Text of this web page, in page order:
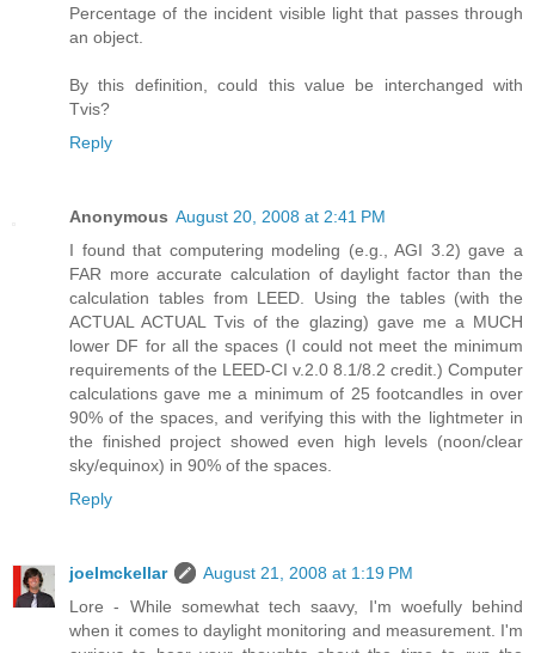
Percentage of the incident visible light that passes through
an object.
By this definition, could this value be interchanged with
Tvis?
Reply
Anonymous August 20, 2008 at 2:41 PM
I found that computering modeling (e.g., AGI 3.2) gave a
FAR more accurate calculation of daylight factor than the
calculation tables from LEED. Using the tables (with the
ACTUAL ACTUAL Tvis of the glazing) gave me a MUCH
lower DF for all the spaces (I could not meet the minimum
requirements of the LEED-CI v.2.0 8.1/8.2 credit.) Computer
calculations gave me a minimum of 25 footcandles in over
90% of the spaces, and verifying this with the lightmeter in
the finished project showed even high levels (noon/clear
sky/equinox) in 90% of the spaces.
Reply
joelmckellar
August 21, 2008 at 1:19 PM
Lore - While somewhat tech saavy, I'm woefully behind
when it comes to daylight monitoring and measurement. I'm